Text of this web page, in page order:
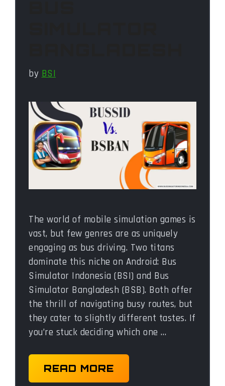
by BSI
The world of mobile simulation games is
vast, but few genres are as uniquely
engaging as bus driving. Two titans
dominate this niche on Android: Bus
Simulator Indonesia (BSI) and Bus
Simulator Bangladesh (BSB). Both offer
the thrill of navigating busy routes, but
they cater to slightly different tastes. If
you’re stuck deciding which one …
READ MORE